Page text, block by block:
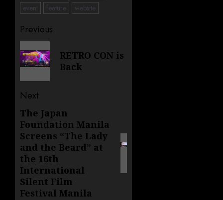
event
feature website
Post
navigation
Previous
Previous
post:
RETRO CON is
Back
Next
Next
post:
The Japan
Foundation Manila
Screens “The Lady
and the Beard” at
the 16th
International
Silent Film
Festival Manila